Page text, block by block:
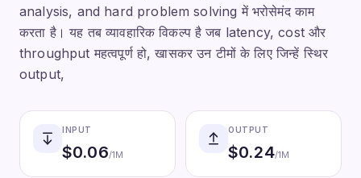
analysis, and hard problem solving में भरोसेमंद काम
करता है। यह तब व्यावहारिक विकल्प है जब latency, cost और
throughput महत्वपूर्ण हो, खासकर उन टीमों के लिए जिन्हें स्थिर
output,
INPUT
$0.06/1M
OUTPUT
$0.24/1M